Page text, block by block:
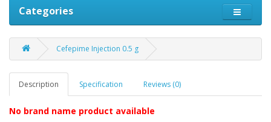
Categories
Cefepime Injection 0.5 g
Description Specification Reviews (0)
No brand name product available